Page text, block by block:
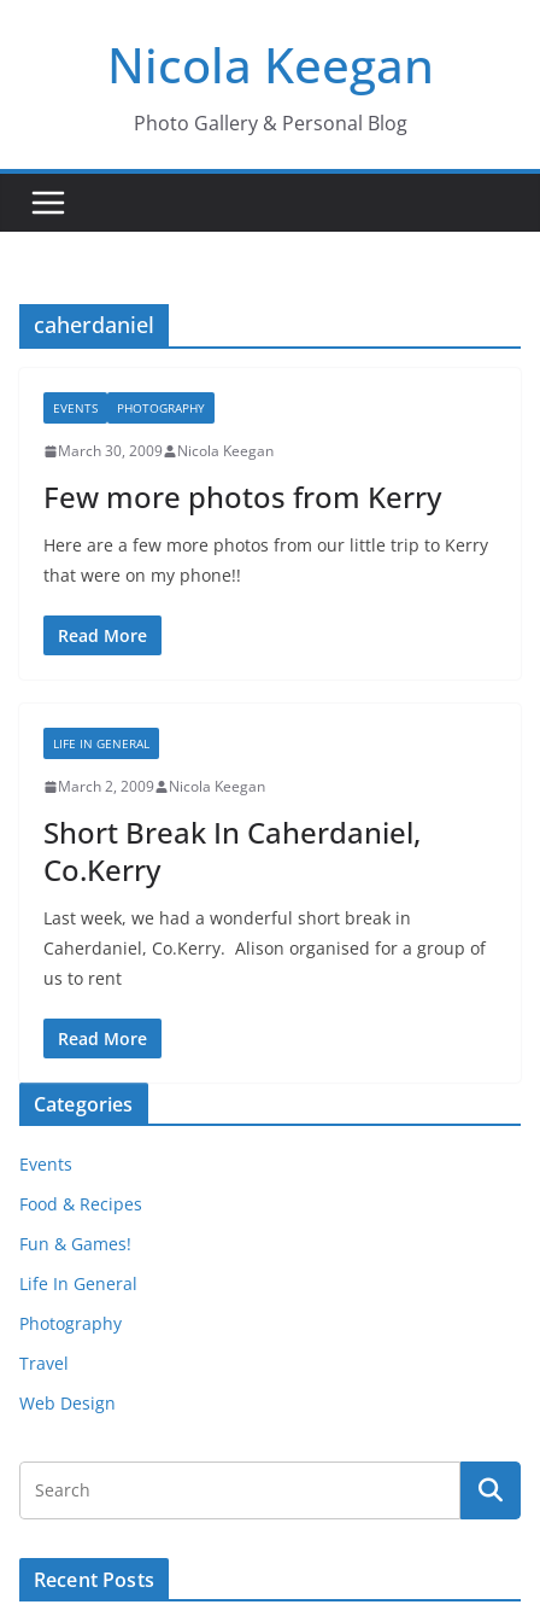
Nicola Keegan
Photo Gallery & Personal Blog
caherdaniel
EVENTS PHOTOGRAPHY
March 30, 2009 Nicola Keegan
Few more photos from Kerry
Here are a few more photos from our little trip to Kerry
that were on my phone!!
Read More
LIFE IN GENERAL
March 2, 2009 Nicola Keegan
Short Break In Caherdaniel,
Co.Kerry
Last week, we had a wonderful short break in
Caherdaniel, Co.Kerry. Alison organised for a group of
us to rent
Read More
Categories
Events
Food & Recipes
Fun & Games!
Life In General
Photography
Travel
Web Design
Recent Posts